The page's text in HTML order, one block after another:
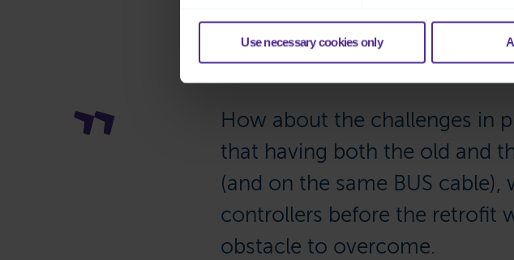
Use necessary cookies only
How about the challenges in
that having both the old and
(and on the same BUS
controllers before the retrofit
obstacle to overcome.